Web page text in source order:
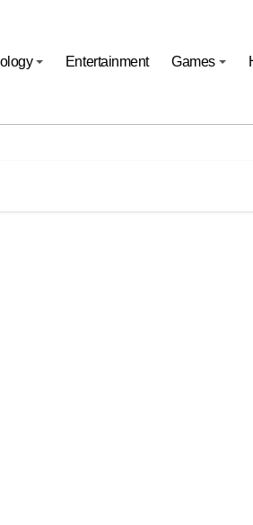
Entertainment Games